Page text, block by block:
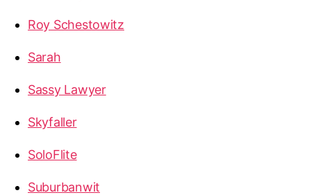
Roy Schestowitz
Sarah
Sassy Lawyer
Skyfaller
SoloFlite
Suburbanwit